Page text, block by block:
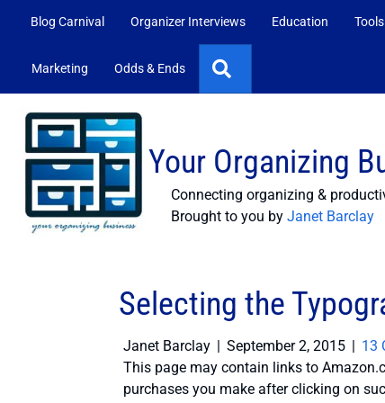
Blog Carnival Organizer Interviews Education
Marketing Odds & Ends
Your Organizing
Connecting organizing &
Brought to you by Janet Barclay
Selecting the
Janet Barclay September 2, 2015
13
This page may contain links to
purchases you make after clicking on